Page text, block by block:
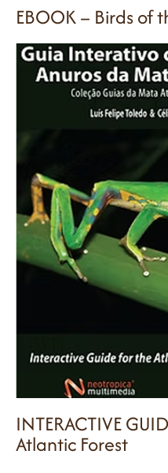
EBOOK – Birds of
INTERACTIVE
Atlantic Forest